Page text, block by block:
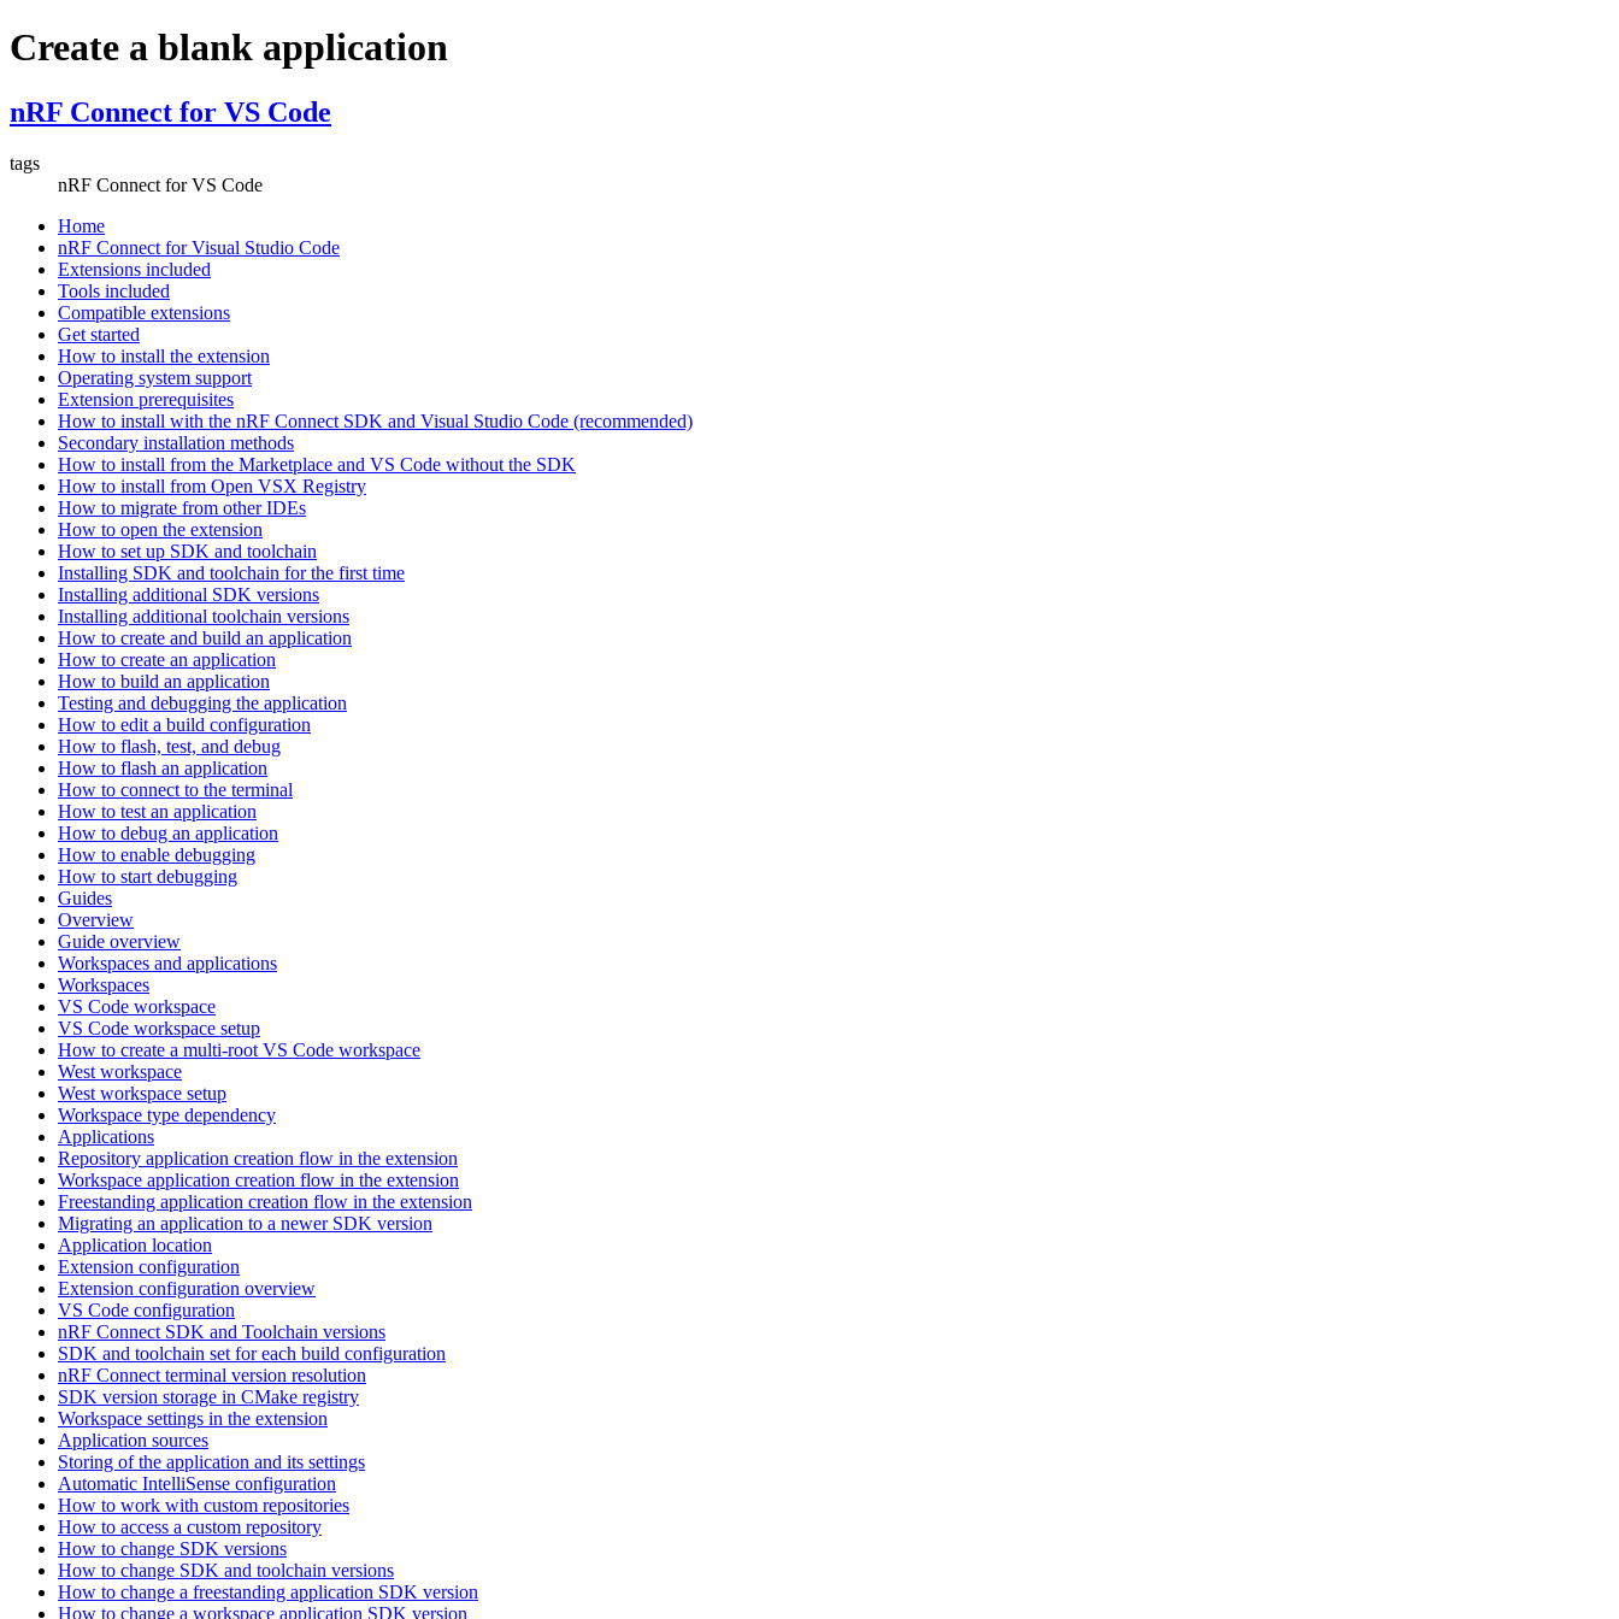
Create a blank application
nRF Connect for VS Code
tags
nRF Connect for VS Code
Home
nRF Connect for Visual Studio Code
Extensions included
Tools included
Compatible extensions
Get started
How to install the extension
Operating system support
Extension prerequisites
How to install with the nRF Connect SDK and Visual Studio Code (recommended)
Secondary installation methods
How to install from the Marketplace and VS Code without the SDK
How to install from Open VSX Registry
How to migrate from other IDEs
How to open the extension
How to set up SDK and toolchain
Installing SDK and toolchain for the first time
Installing additional SDK versions
Installing additional toolchain versions
How to create and build an application
How to create an application
How to build an application
Testing and debugging the application
How to edit a build configuration
How to flash, test, and debug
How to flash an application
How to connect to the terminal
How to test an application
How to debug an application
How to enable debugging
How to start debugging
Guides
Overview
Guide overview
Workspaces and applications
Workspaces
VS Code workspace
VS Code workspace setup
How to create a multi-root VS Code workspace
West workspace
West workspace setup
Workspace type dependency
Applications
Repository application creation flow in the extension
Workspace application creation flow in the extension
Freestanding application creation flow in the extension
Migrating an application to a newer SDK version
Application location
Extension configuration
Extension configuration overview
VS Code configuration
nRF Connect SDK and Toolchain versions
SDK and toolchain set for each build configuration
nRF Connect terminal version resolution
SDK version storage in CMake registry
Workspace settings in the extension
Application sources
Storing of the application and its settings
Automatic IntelliSense configuration
How to work with custom repositories
How to access a custom repository
How to change SDK versions
How to change SDK and toolchain versions
How to change a freestanding application SDK version
How to change a workspace application SDK version